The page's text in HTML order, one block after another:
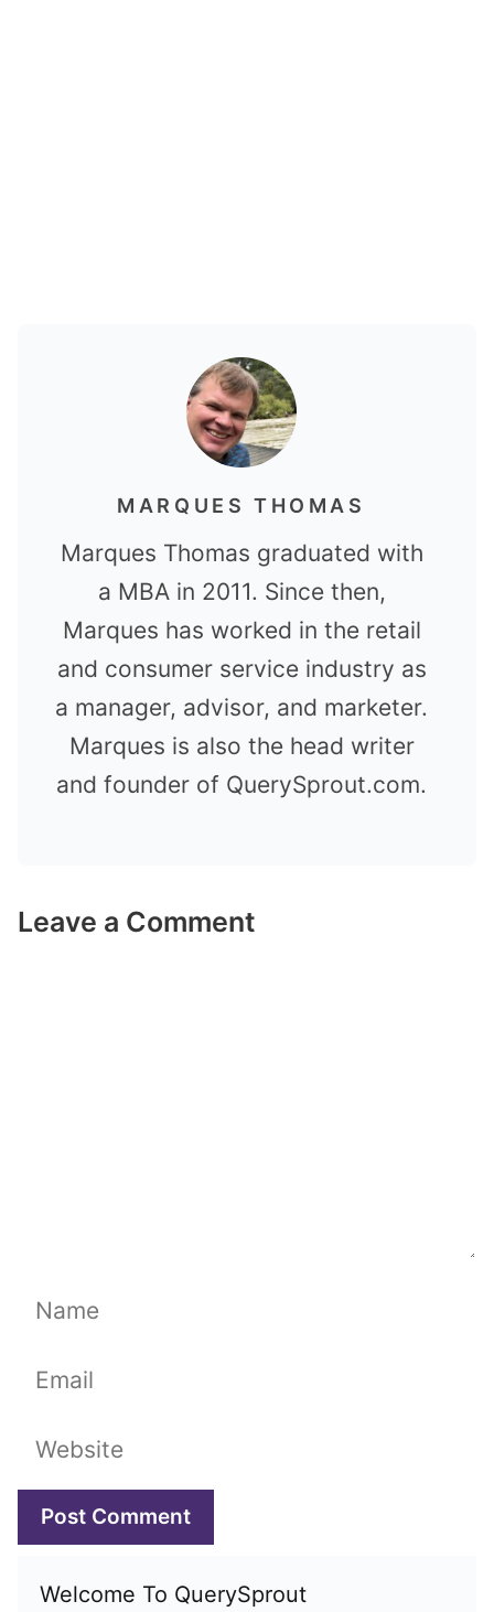
MARQUES THOMAS
Marques Thomas graduated with
a MBA in 2011. Since then,
Marques has worked in the retail
and consumer service industry as
a manager, advisor, and marketer.
Marques is also the head writer
and founder of QuerySprout.com.
Leave a Comment
Name
Email
Website
Welcome To QuerySprout